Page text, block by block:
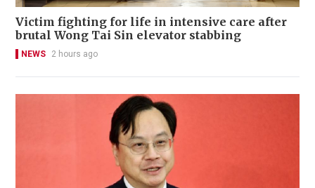
Victim fighting for life in intensive care after
brutal Wong Tai Sin elevator stabbing
NEWS 2 hours ago